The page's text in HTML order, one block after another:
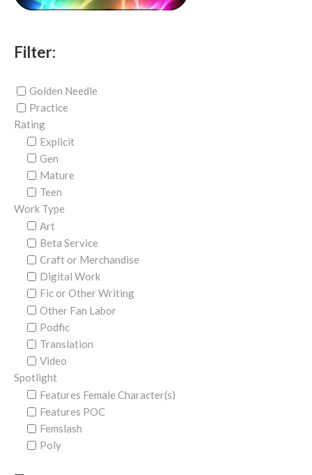
Filter:
Golden Needle
Practice
Rating
Explicit
Gen
Mature
Teen
Work Type
Art
Beta Service
Craft or Merchandise
Digital Work
Fic or Other Writing
Other Fan Labor
Podfic
Translation
Video
Spotlight
Features Female Character(s)
Features POC
Femslash
Poly